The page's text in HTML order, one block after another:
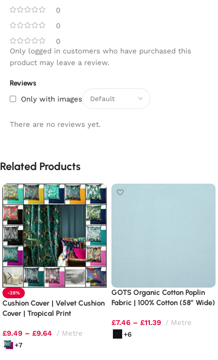
0
0
0
Reviews
Only with images
There are no reviews yet.
Only logged in customers who have purchased this
product may leave a review.
Related Products
-28%
Cushion Cover | Velvet Cushion
Cover | Tropical Print
£9.49 – £9.64 Metre
+7
GOTS Organic Cotton Poplin
Fabric | 100% Cotton (58″ Wide)
£7.46 – £11.39 Metre
+6